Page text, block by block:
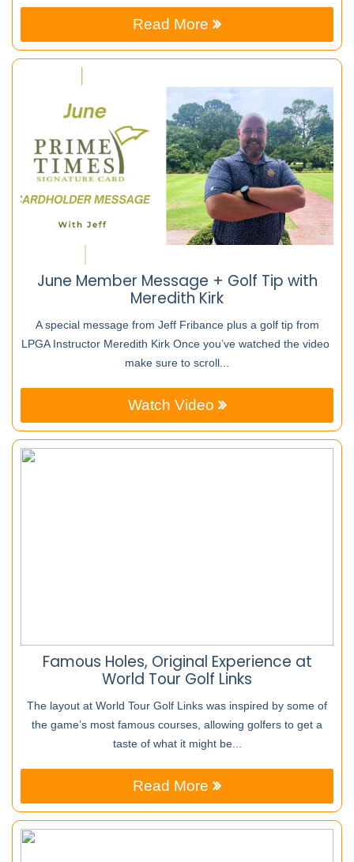
Read More
June Member Message + Golf Tip with
Meredith Kirk
A special message from Jeff Fribance plus a golf tip from
LPGA Instructor Meredith Kirk Once you’ve watched the video
make sure to scroll...
Watch Video
Famous Holes, Original Experience at
World Tour Golf Links
The layout at World Tour Golf Links was inspired by some of
the game’s most famous courses, allowing golfers to get a
taste of what it might be...
Read More